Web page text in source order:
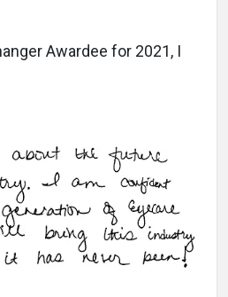
Awardee for 2021, I